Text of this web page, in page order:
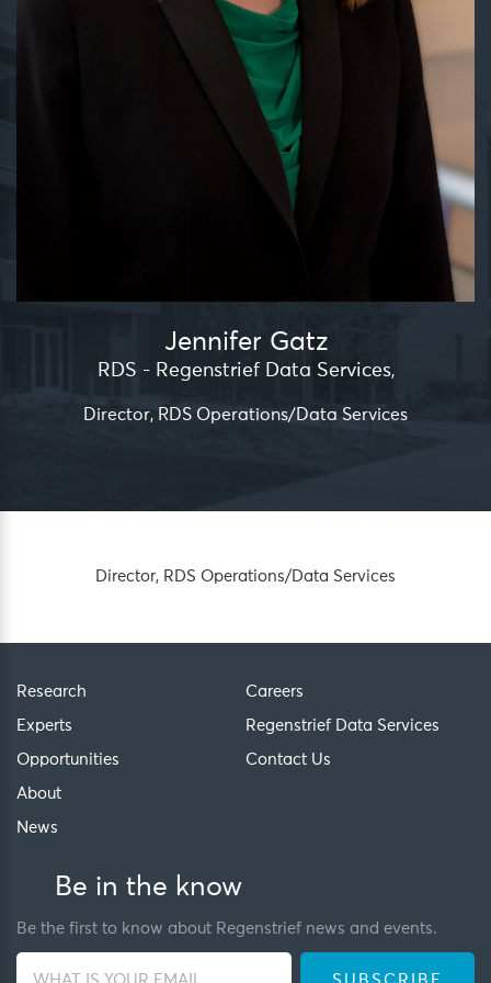
Jennifer Gatz
RDS - Regenstrief Data Services,
Director, RDS Operations/Data Services
Director, RDS Operations/Data Services
Research
Experts
Opportunities
About
News
Careers
Regenstrief Data Services
Contact Us
Be in the know
Be the first to know about Regenstrief news and events.